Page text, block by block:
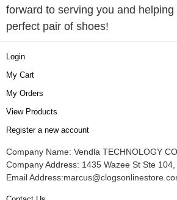
forward to serving you and
perfect pair of shoes!
Login
My Cart
My Orders
View Products
Register a new account
Company Name: Vendla TECHNOLOGY
Company Address: 1435 Wazee St Ste
Email Address: